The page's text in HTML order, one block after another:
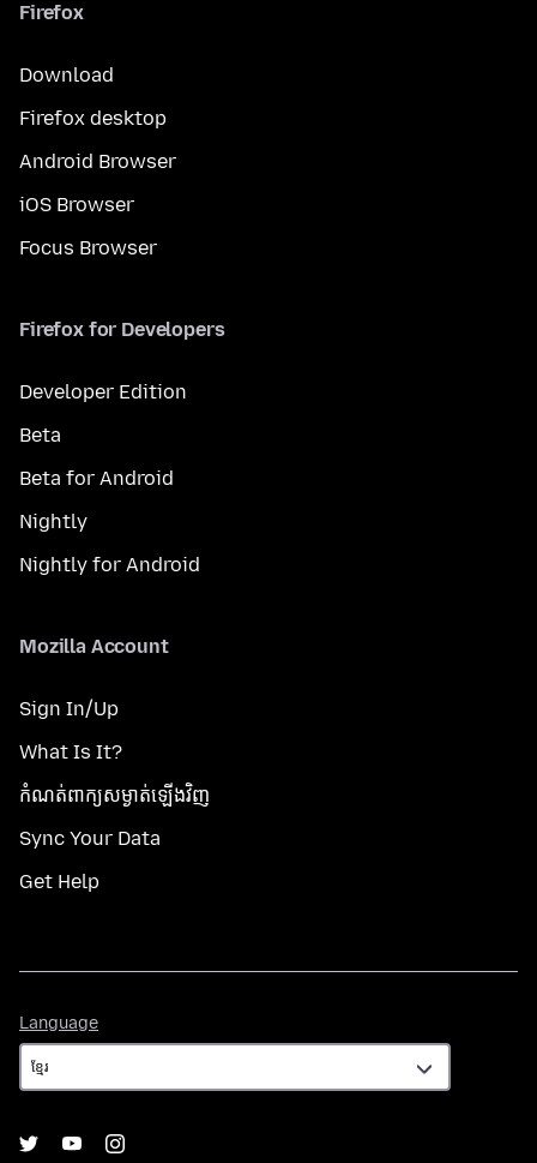
Firefox
Download
Firefox desktop
Android Browser
iOS Browser
Focus Browser
Firefox for Developers
Developer Edition
Beta
Beta for Android
Nightly
Nightly for Android
Mozilla Account
Sign In/Up
What Is It?
កំណត់​ពាក្យសម្ងាត់​ឡើងវិញ
Sync Your Data
Get Help
Language